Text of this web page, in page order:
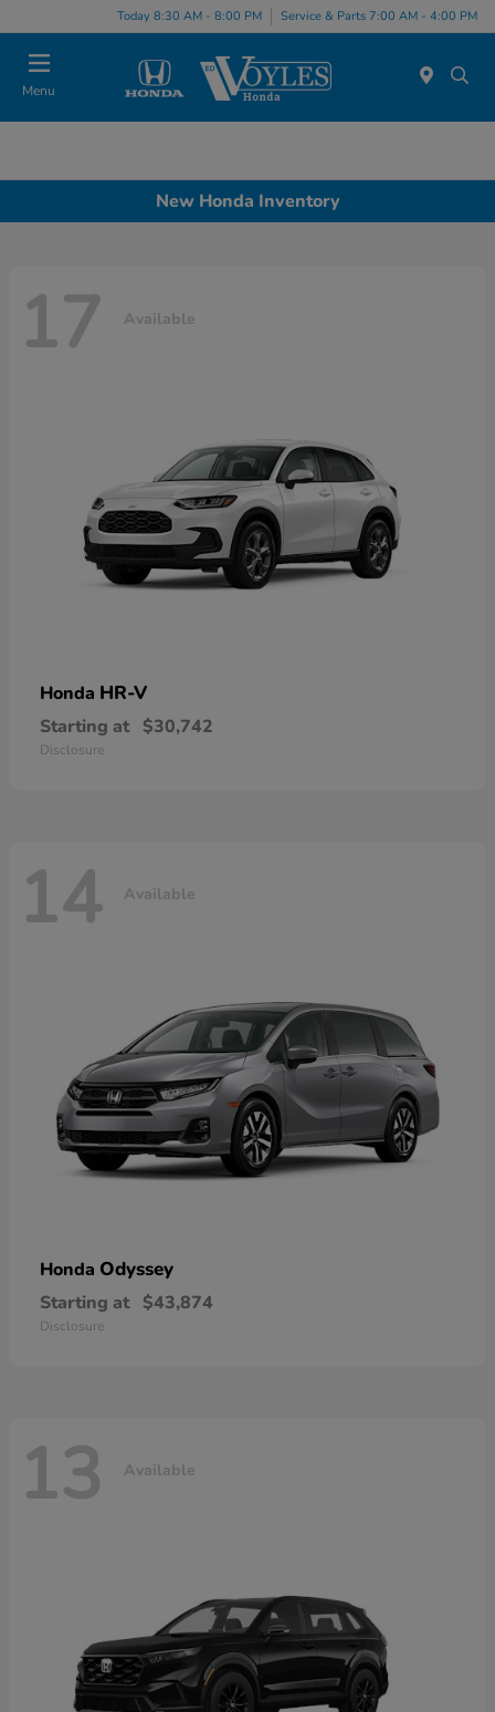
Today 8:30 AM - 8:00 PM Service & Parts 7:00 AM - 4:00 PM
Menu
New Honda Inventory
17 Available
Honda HR-V
Starting at $30,742
Disclosure
14 Available
Honda Odyssey
Starting at $43,874
Disclosure
13 Available